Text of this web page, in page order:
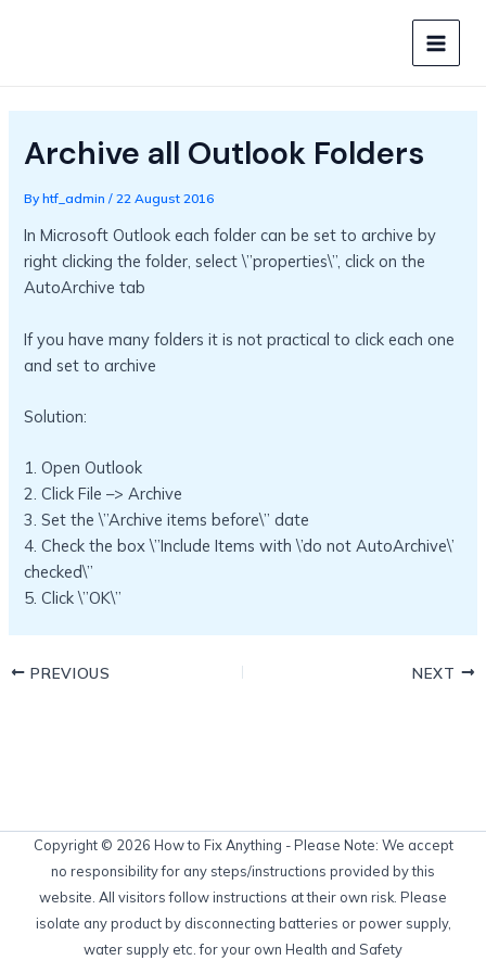
MAIN
Archive all Outlook Folders
Byhtf_admin/22 August 2016
In Microsoft Outlook each folder can be set to archive by
right clicking the folder, select \”properties\”, click on the
AutoArchive tab
If you have many folders it is not practical to click each one
and set to archive
Solution:
1. Open Outlook
2. Click File –> Archive
3. Set the \”Archive items before\” date
4. Check the box \”Include Items with \’do not AutoArchive\’
checked\”
5. Click \”OK\”
PREVIOUS NEXT
Copyright © 2026 How to Fix Anything - Please Note: We accept
no responsibility for any steps/instructions provided by this
website. All visitors follow instructions at their own risk. Please
isolate any product by disconnecting batteries or power supply,
water supply etc. for your own Health and Safety